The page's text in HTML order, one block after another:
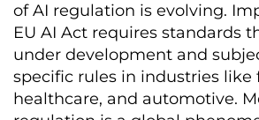
of AI regulation is evolving.
EU AI Act requires standards
under development and
specific rules in industries like
healthcare, and automotive.